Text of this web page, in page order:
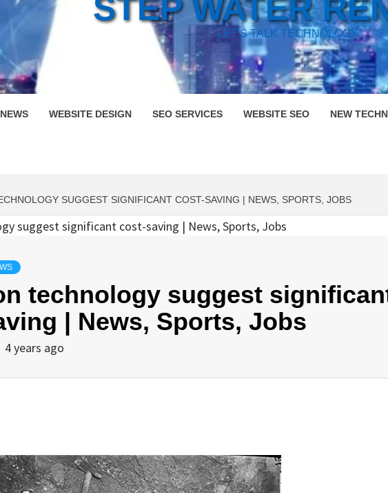
STEP WATER
LET'S TALK TECHNOLOGY
WEBSITE DESIGN SEO SERVICES WEBSITE SEO NEW
SUGGEST SIGNIFICANT COST-SAVING | NEWS, SPORTS, JOBS
technology suggest
| News, Sports, Jobs
4 years ago